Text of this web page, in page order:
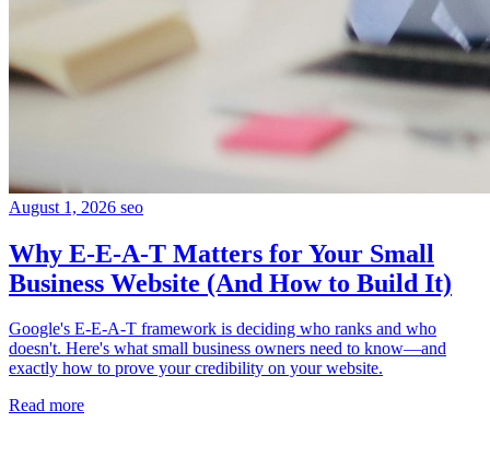
August 1, 2026 seo
Why E-E-A-T Matters for Your Small
Business Website (And How to Build It)
Google's E-E-A-T framework is deciding who ranks and who
doesn't. Here's what small business owners need to know—and
exactly how to prove your credibility on your website.
Read more